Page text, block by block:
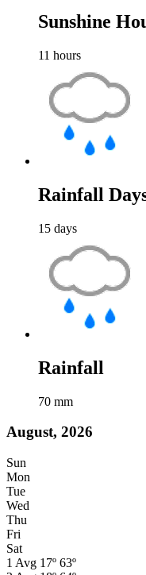
Sunshine
11 hours
Rainfall
15 days
Rainfall
70 mm
August, 2026
Sun
Mon
Tue
Wed
Thu
Fri
Sat
1 Avg 17º 63º